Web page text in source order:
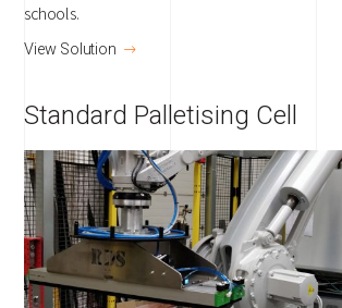
schools.
View Solution
Standard Palletising Cell